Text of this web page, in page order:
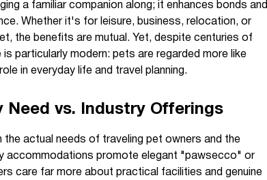
a familiar companion along; it enhances bonds and
Whether it's for leisure, business, relocation, or
the benefits are mutual. Yet, despite centuries of
particularly modern: pets are regarded more like
in everyday life and travel planning.
Need vs. Industry Offerings
the actual needs of traveling pet owners and the
accommodations promote elegant "pawsecco" or
care far more about practical facilities and genuine